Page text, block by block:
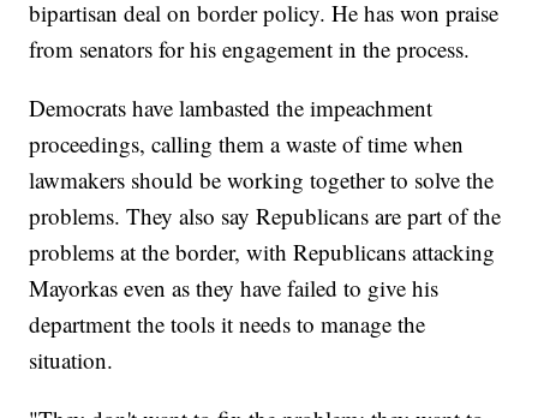
bipartisan deal on border policy. He has won praise
from senators for his engagement in the process.
Democrats have lambasted the impeachment
proceedings, calling them a waste of time when
lawmakers should be working together to solve the
problems. They also say Republicans are part of the
problems at the border, with Republicans attacking
Mayorkas even as they have failed to give his
department the tools it needs to manage the
situation.